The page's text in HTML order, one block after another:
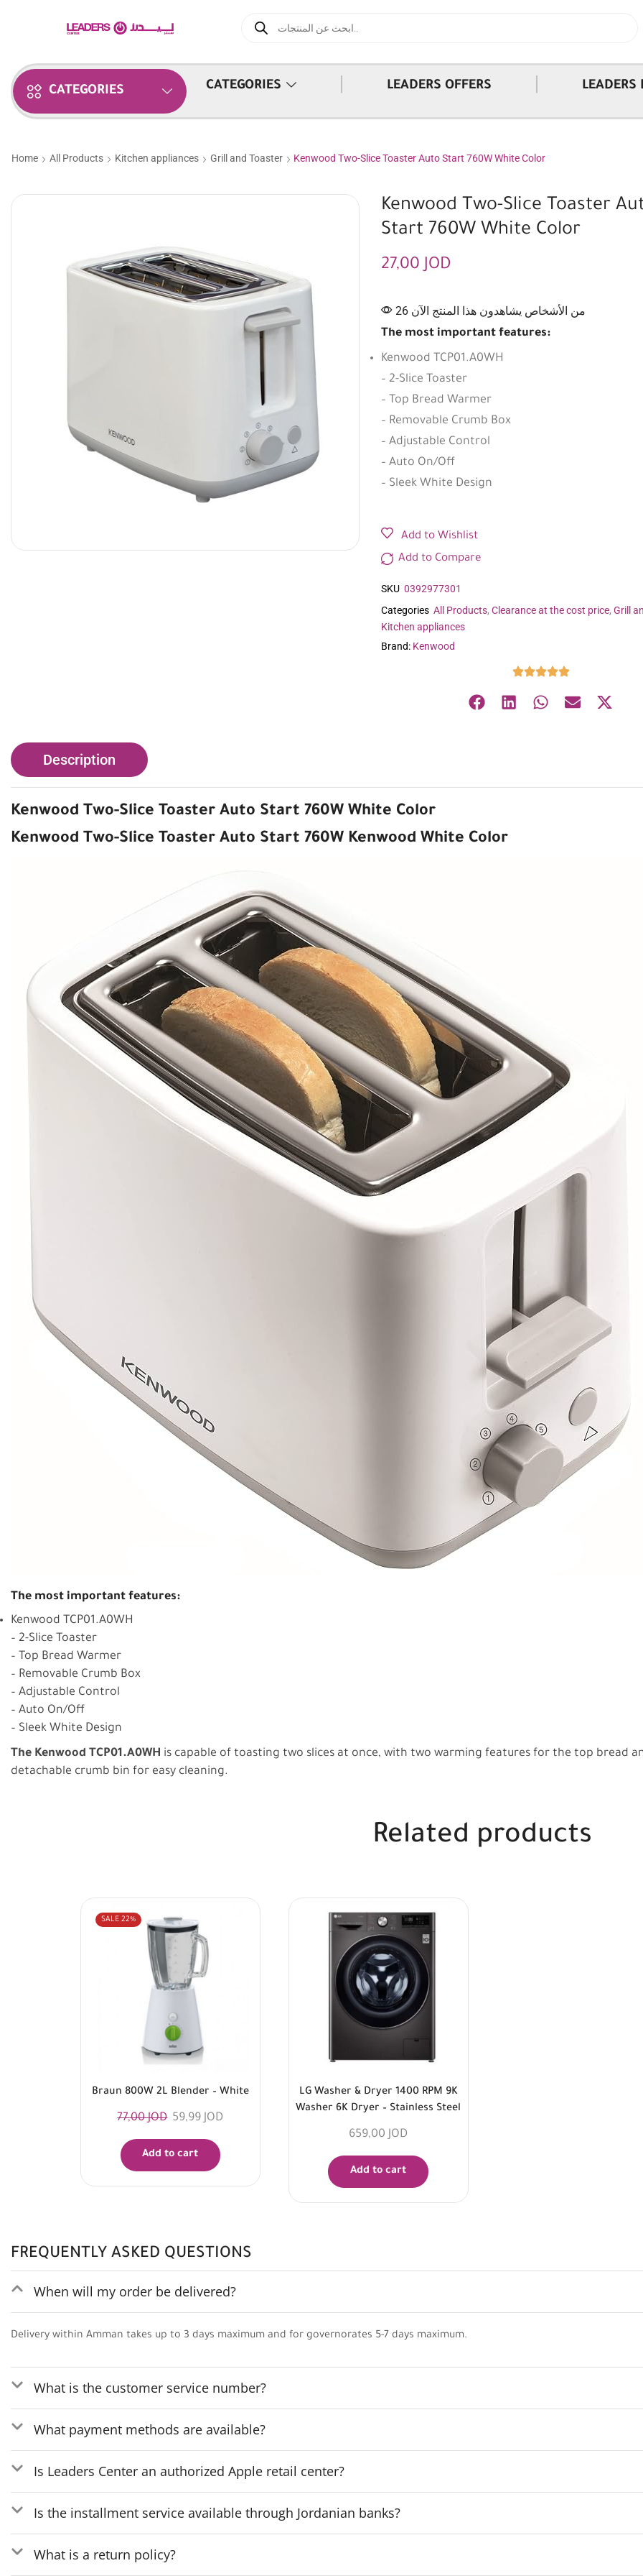
CATEGORIES CATEGORIES LEADERS OFFERS LEADERS
Home All Products Kitchen appliances Grill and Toaster Kenwood Two-Slice Toaster Auto Start 760W White Color
Kenwood Two-Slice Toaster
Start 760W White Color
27,00JOD
26 من الأشخاص يشاهدون هذا المنتج الآن
The most important features:
Kenwood TCP01.A0WH
– 2-Slice Toaster
– Top Bread Warmer
– Removable Crumb Box
– Adjustable Control
– Auto On/Off
– Sleek White Design
Add to Wishlist
Add to Compare
SKU 0392977301
Categories All Products, Clearance at the cost price, Grill
Kitchen appliances
Brand: Kenwood
Description
Kenwood Two-Slice Toaster Auto Start 760W White Color
Kenwood Two-Slice Toaster Auto Start 760W Kenwood White Color
The most important features:
Kenwood TCP01.A0WH
– 2-Slice Toaster
– Top Bread Warmer
– Removable Crumb Box
– Adjustable Control
– Auto On/Off
– Sleek White Design
The Kenwood TCP01.A0WH is capable of toasting two slices at once, with two warming features for the top bread
detachable crumb bin for easy cleaning.
Related products
SALE 22%
Braun 800W 2L Blender – White
77,00JOD 59,99 JOD
Add to cart
LG Washer & Dryer 1400 RPM 9K
Washer 6K Dryer – Stainless Steel
659,00 JOD
Add to cart
FREQUENTLY ASKED QUESTIONS
When will my order be delivered?
Delivery within Amman takes up to 3 days maximum and for governorates 5-7 days maximum.
What is the customer service number?
What payment methods are available?
Is Leaders Center an authorized Apple retail center?
Is the installment service available through Jordanian banks?
What is a return policy?